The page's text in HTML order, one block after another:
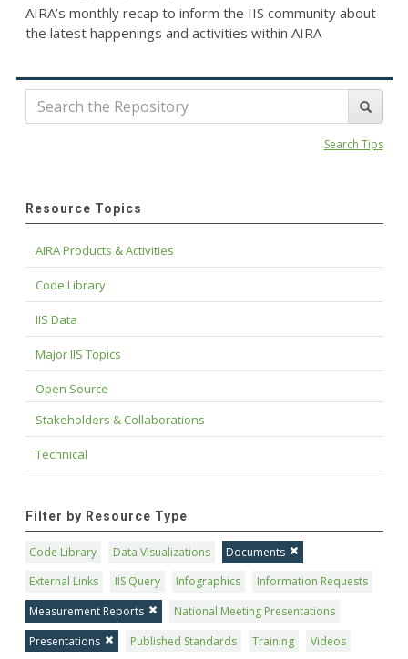
AIRA’s monthly recap to inform the IIS community about
the latest happenings and activities within AIRA
Search Tips
Resource Topics
AIRA Products & Activities
Code Library
IIS Data
Major IIS Topics
Open Source
Stakeholders & Collaborations
Technical
Filter by Resource Type
Code Library Data Visualizations
Documents
External Links
IIS Query Infographics
Information Requests
Measurement Reports
National Meeting Presentations
Presentations
Published Standards Training Videos